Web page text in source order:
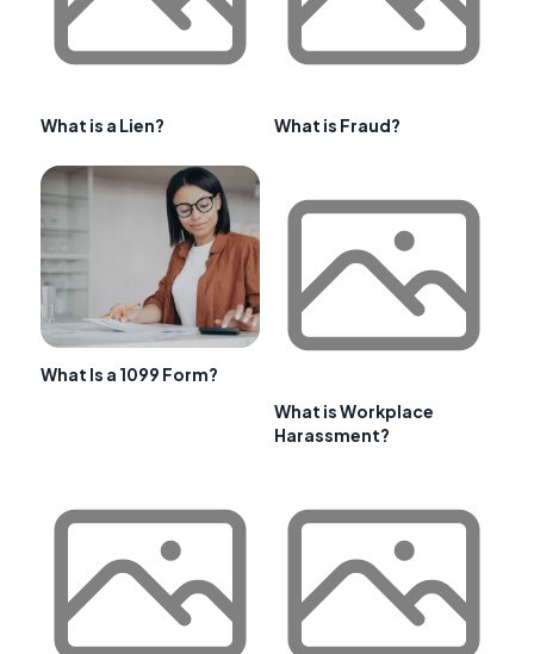
What is a Lien? What is Fraud?
What Is a 1099 Form?
What is Workplace
Harassment?